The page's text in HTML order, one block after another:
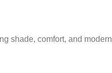
shade, comfort, and modern